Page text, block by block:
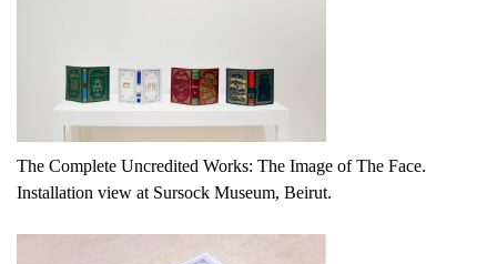
The Complete Uncredited Works: The Image of The Face.
Installation view at Sursock Museum, Beirut.